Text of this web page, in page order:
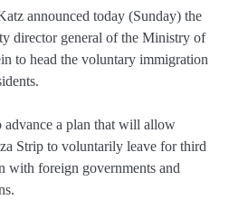
announced today (Sunday) the
director general of the Ministry of
to head the voluntary immigration
advance a plan that will allow
Strip to voluntarily leave for third
with foreign governments and